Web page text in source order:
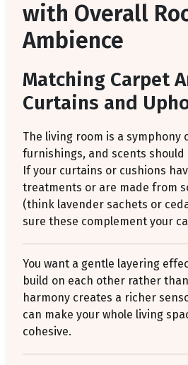
with Overall
Ambience
Matching Carpet
Curtains and
The living room is a symphony
furnishings, and scents should
If your curtains or cushions
treatments or are made from
(think lavender sachets or
sure these complement your
You want a gentle layering
build on each other rather
harmony creates a richer
can make your whole living
cohesive.